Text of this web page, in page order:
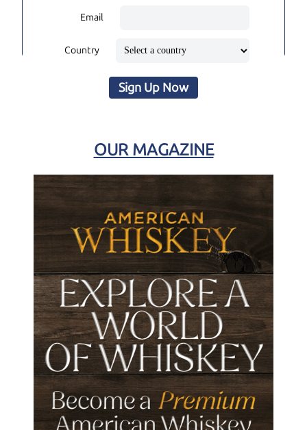
Email
Country
Sign Up Now
OUR MAGAZINE